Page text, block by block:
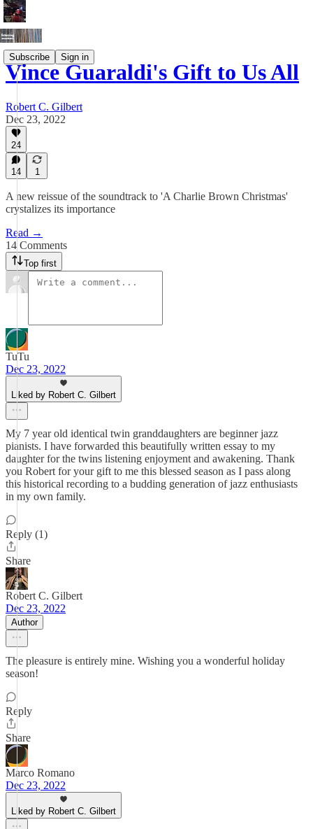
Subscribe Sign in
Vince Guaraldi's Gift to Us All
Robert C. Gilbert
Dec 23, 2022
24
14 1
A new reissue of the soundtrack to 'A Charlie Brown Christmas'
crystalizes its importance
Read →
14 Comments
Top first
TuTu
Dec 23, 2022
Liked by Robert C. Gilbert
My 7 year old identical twin granddaughters are beginner jazz
pianists. I have forwarded this beautifully written essay to my
daughter for the twins listening enjoyment and awakening. Thank
you Robert for your gift to me this blessed season as I pass along
this historical recording to a budding generation of jazz enthusiasts
in my own family.
Reply (1)
Share
Robert C. Gilbert
Dec 23, 2022
Author
The pleasure is entirely mine. Wishing you a wonderful holiday
season!
Reply
Share
Marco Romano
Dec 23, 2022
Liked by Robert C. Gilbert